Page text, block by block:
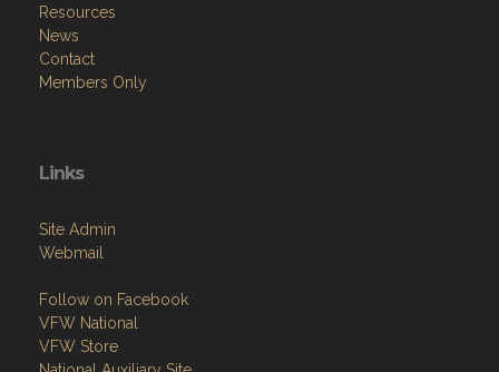
Resources
News
Contact
Members Only
Links
Site Admin
Webmail
Follow on Facebook
VFW National
VFW Store